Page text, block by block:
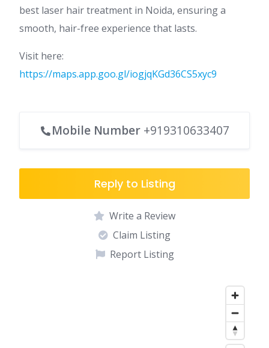
best laser hair treatment in Noida, ensuring a
smooth, hair-free experience that lasts.
Visit here:
https://maps.app.goo.gl/iogjqKGd36CS5xyc9
Mobile Number +919310633407
Reply to Listing
Write a Review
Claim Listing
Report Listing